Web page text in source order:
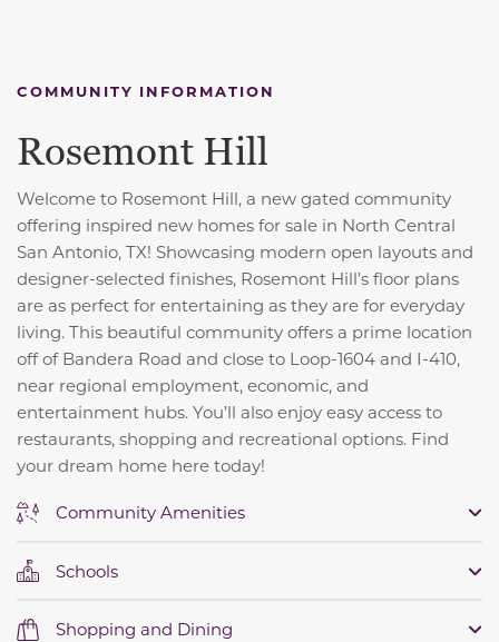
COMMUNITY INFORMATION
Rosemont Hill
Welcome to Rosemont Hill, a new gated community
offering inspired new homes for sale in North Central
San Antonio, TX! Showcasing modern open layouts and
designer-selected finishes, Rosemont Hill’s floor plans
are as perfect for entertaining as they are for everyday
living. This beautiful community offers a prime location
off of Bandera Road and close to Loop-1604 and I-410,
near regional employment, economic, and
entertainment hubs. You’ll also enjoy easy access to
restaurants, shopping and recreational options. Find
your dream home here today!
Community Amenities
Schools
Shopping and Dining